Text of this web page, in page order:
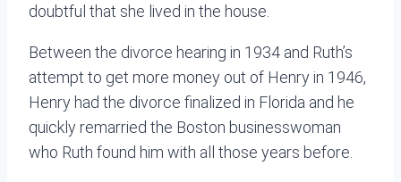
doubtful that she lived in the house.
Between the divorce hearing in 1934 and Ruth’s
attempt to get more money out of Henry in 1946,
Henry had the divorce finalized in Florida and he
quickly remarried the Boston businesswoman
who Ruth found him with all those years before.